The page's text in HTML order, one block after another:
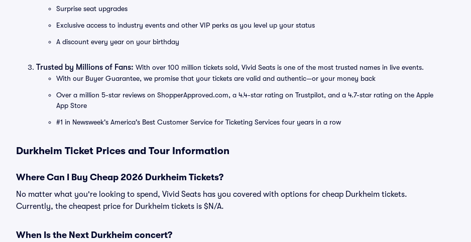
Surprise seat upgrades
Exclusive access to industry events and other VIP perks as you level up your status
A discount every year on your birthday
Trusted by Millions of Fans: With over 100 million tickets sold, Vivid Seats is one of the most trusted names in live events.
With our Buyer Guarantee, we promise that your tickets are valid and authentic—or your money back
Over a million 5-star reviews on ShopperApproved.com, a 4.4-star rating on Trustpilot, and a 4.7-star rating on the Apple
App Store
#1 in Newsweek's America's Best Customer Service for Ticketing Services four years in a row
Durkheim Ticket Prices and Tour Information
Where Can I Buy Cheap 2026 Durkheim Tickets?
No matter what you're looking to spend, Vivid Seats has you covered with options for cheap Durkheim tickets.
Currently, the cheapest price for Durkheim tickets is $N/A.
When Is the Next Durkheim concert?